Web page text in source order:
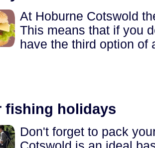
At Hoburne Cotswold
This means that if you
have the third option of
fishing holidays
Don't forget to pack